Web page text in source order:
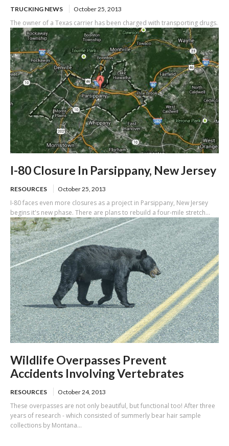
TRUCKING NEWS October 25, 2013
The owner of a Texas carrier has been charged with transporting drugs.
I-80 Closure In Parsippany, New Jersey
RESOURCES October 25, 2013
I-80 faces even more closures as a project in Parsippany, New Jersey
begins it's new phase. There are plans to rebuild a four-mile stretch...
Wildlife Overpasses Prevent
Accidents Involving Vertebrates
RESOURCES October 24, 2013
These overpasses are not only beautiful, but functional too! After three
years of research - which consisted of summerly bear hair sample
collections by Montana...